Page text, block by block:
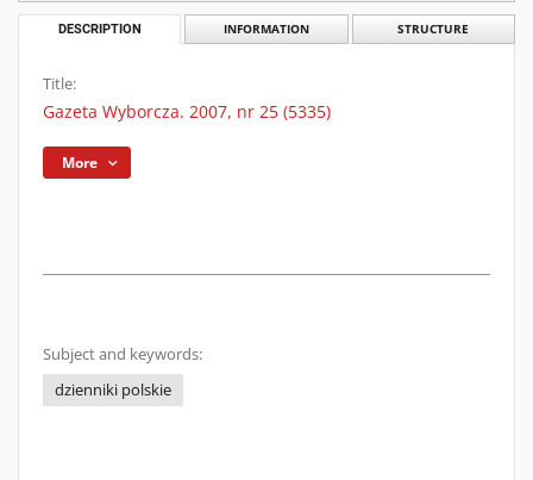
DESCRIPTION INFORMATION STRUCTURE
Title:
Gazeta Wyborcza. 2007, nr 25 (5335)
More
Subject and keywords:
dzienniki polskie